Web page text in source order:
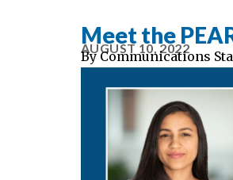
Meet the
AUGUST 10, 2022
By Communications